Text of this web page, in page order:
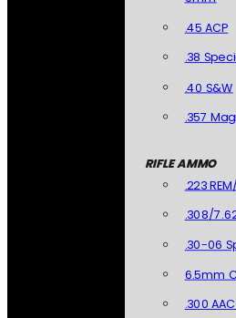
.45 ACP
.38
.40 S&W
.357
RIFLE AMMO
.223
.308/
.30-06
6.5mm
.300